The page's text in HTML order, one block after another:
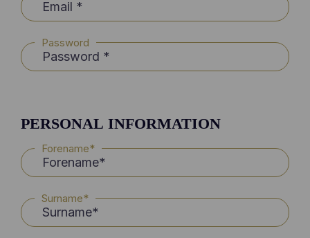
Password
PERSONAL INFORMATION
Forename*
Surname*